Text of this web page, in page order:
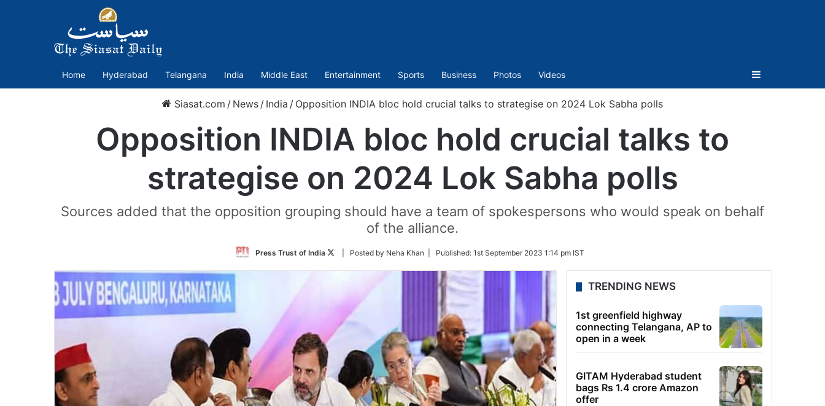
Home Hyderabad Telangana India Middle East Entertainment Sports Business Photos Videos Sidebar
Siasat.com / News / India / Opposition INDIA bloc hold crucial talks to strategise on 2024 Lok Sabha polls
Opposition INDIA bloc hold crucial talks to
strategise on 2024 Lok Sabha polls
Sources added that the opposition grouping should have a team of spokespersons who would speak on behalf
of the alliance.
Press Trust of India
Follow
Twitter
| Posted by Neha Khan | Published: 1st September 2023 1:14 pm IST
TRENDING NEWS
1st greenfield highway
connecting Telangana, AP to
open in a week
GITAM Hyderabad student
bags Rs 1.4 crore Amazon
offer